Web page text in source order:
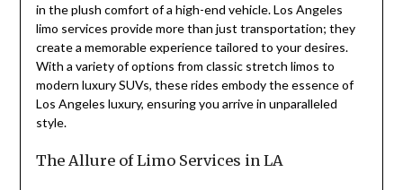
in the plush comfort of a high-end vehicle. Los Angeles
limo services provide more than just transportation; they
create a memorable experience tailored to your desires.
With a variety of options from classic stretch limos to
modern luxury SUVs, these rides embody the essence of
Los Angeles luxury, ensuring you arrive in unparalleled
style.
The Allure of Limo Services in LA